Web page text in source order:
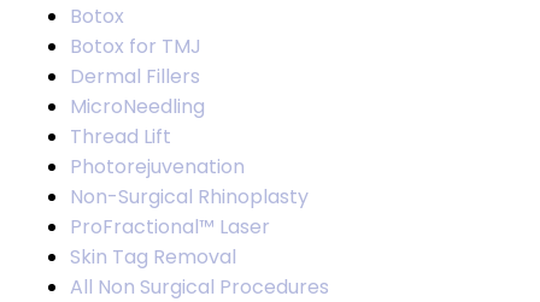
Botox
Botox for TMJ
Dermal Fillers
MicroNeedling
Thread Lift
Photorejuvenation
Non-Surgical Rhinoplasty
ProFractional™ Laser
Skin Tag Removal
All Non Surgical Procedures